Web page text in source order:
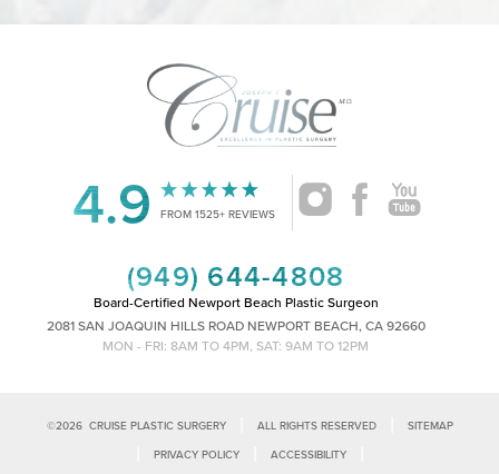
4.9 FROM 1525+ REVIEWS
(949) 644-4808
Board-Certified Newport Beach Plastic Surgeon
2081 SAN JOAQUIN HILLS ROAD NEWPORT BEACH, CA 92660
MON - FRI: 8AM TO 4PM, SAT: 9AM TO 12PM
©2026CRUISE PLASTIC SURGERY ALL RIGHTS RESERVED SITEMAP
PRIVACY POLICY ACCESSIBILITY
Saturation
Accessibility
Statement